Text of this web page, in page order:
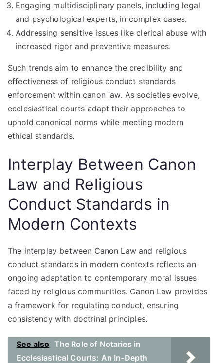
Engaging multidisciplinary panels, including legal
and psychological experts, in complex cases.
Addressing sensitive issues like clerical abuse with
increased rigor and preventive measures.
Such trends aim to enhance the credibility and
effectiveness of religious conduct standards
enforcement within canon law. As societies evolve,
ecclesiastical courts adapt their approaches to
uphold canonical norms while meeting modern
ethical standards.
Interplay Between Canon
Law and Religious
Conduct Standards in
Modern Contexts
The interplay between Canon Law and religious
conduct standards in modern contexts reflects an
ongoing adaptation to contemporary moral issues
faced by religious communities. Canon Law provides
a framework for regulating conduct, ensuring
consistency with doctrinal principles.
See also The Role of Notaries in
Ecclesiastical Courts: An In-Depth